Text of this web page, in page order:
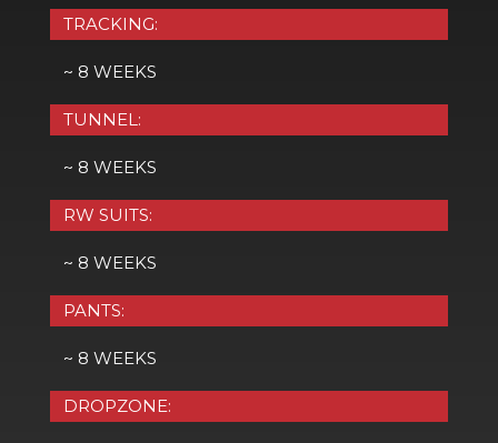
TRACKING:
~ 8 WEEKS
TUNNEL:
~ 8 WEEKS
RW SUITS:
~ 8 WEEKS
PANTS:
~ 8 WEEKS
DROPZONE: